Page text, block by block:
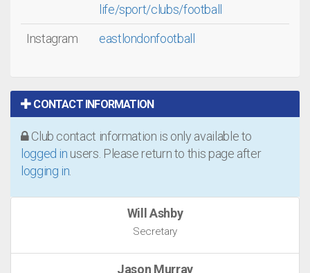
life/sport/clubs/football
Instagram
eastlondonfootball
CONTACT INFORMATION
Club contact information is only available to
logged in users. Please return to this page after
logging in
Will Ashby
Secretary
Jason Murray